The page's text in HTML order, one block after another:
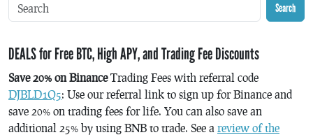
Search
DEALS for Free BTC, High APY, and Trading Fee Discounts
Save 20% on BinanceTrading Fees with referral code
DJBLD1Q5: Use our referral link to sign up for Binance and
save 20% on trading fees for life. You can also save an
additional 25% by using BNB to trade. See a review of the